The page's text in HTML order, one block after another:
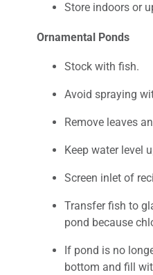
Store indoors or
Ornamental Ponds
Stock with fish.
Avoid spraying
Remove leaves
Keep water level
Screen inlet of
Transfer fish to
pond because
If pond is no
bottom and fill